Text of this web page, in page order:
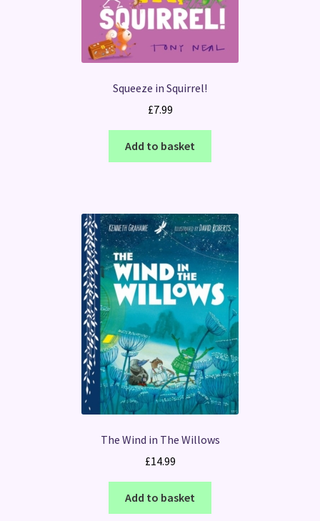
Squeeze in Squirrel!
£7.99
Add to basket
The Wind in The Willows
£14.99
Add to basket